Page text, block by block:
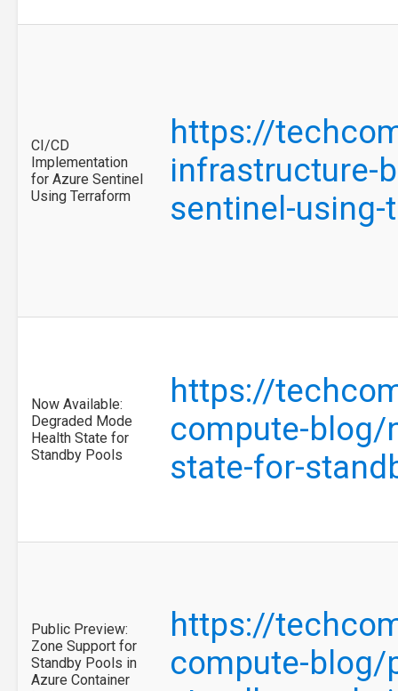
CI/CD
Implementation
for Azure Sentinel
Using Terraform
https://
infrastructure-
sentinel-
Now Available:
Degraded Mode
Health State for
Standby Pools
https://
compute-blog/
state-for-
Public Preview:
Zone Support for
Standby Pools in
Azure Container
https://
compute-blog/